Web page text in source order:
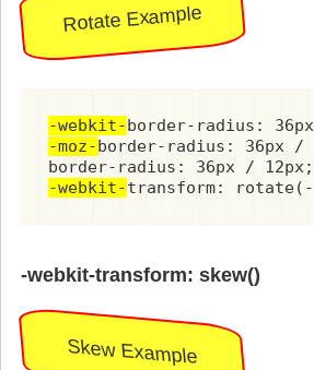
Rotate Example
-webkit-
-moz- border-radius: 36px /
-webkit-transform: rotate(-
-webkit-transform: skew()
Skew Example